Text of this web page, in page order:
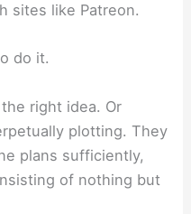
sites like Patreon.
do it.
right idea. Or
plotting. They
plans sufficiently,
of nothing but